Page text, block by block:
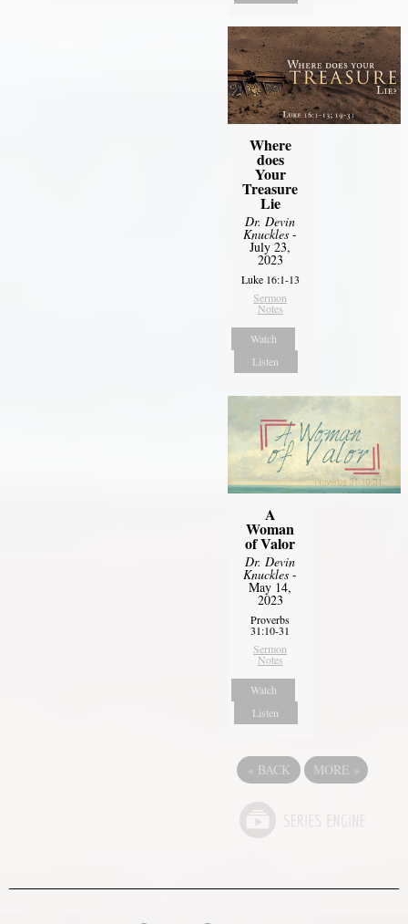
Where
does
Your
Treasure
Lie
Dr. Devin
Knuckles -
July 23,
2023
Luke 16:1-13
Sermon
Notes
Watch
Listen
A
Woman
of Valor
Dr. Devin
Knuckles -
May 14,
2023
Proverbs
31:10-31
Sermon
Notes
Watch
Listen
« BACK MORE »